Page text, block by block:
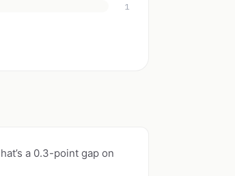
1
a 0.3-point gap on